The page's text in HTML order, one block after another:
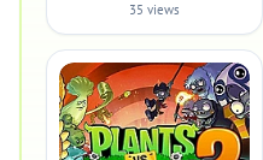
35 views